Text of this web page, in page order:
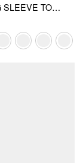
LACE LONG SLEEVE TOP CURVE & PLUS